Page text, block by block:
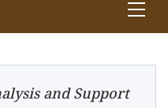
and Support